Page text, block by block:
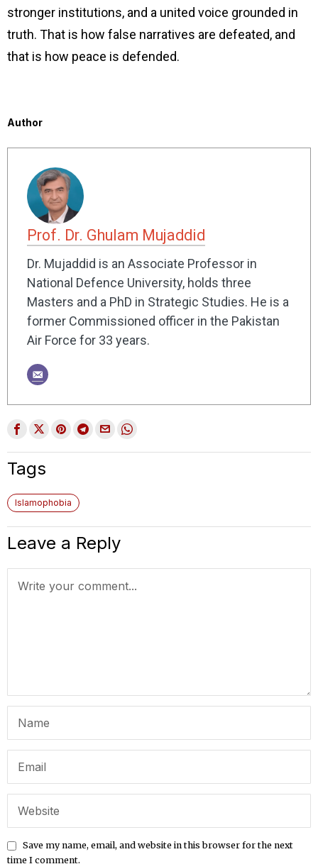
stronger institutions, and a united voice grounded in
truth. That is how false narratives are defeated, and
that is how peace is defended.
Author
Prof. Dr. Ghulam Mujaddid
Dr. Mujaddid is an Associate Professor in
National Defence University, holds three
Masters and a PhD in Strategic Studies. He is a
former Commissioned officer in the Pakistan
Air Force for 33 years.
Tags
Islamophobia
Leave a Reply
Save my name, email, and website in this browser for the next
time I comment.